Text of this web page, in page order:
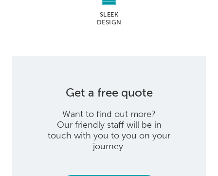
SLEEK
DESIGN
Get a free quote
Want to find out more?
Our friendly staff will be in
touch with you to you on your
journey.